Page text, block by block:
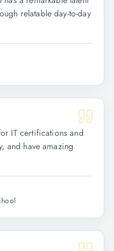
relatable day-to-day
IT certifications and
and have amazing